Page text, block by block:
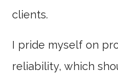
clients.
I pride myself on
reliability, which